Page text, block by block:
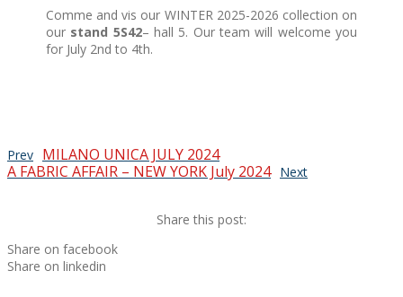
Comme and vis our WINTER 2025-2026 collection on
our stand 5S42– hall 5. Our team will welcome you
for July 2nd to 4th.
Prev MILANO UNICA JULY 2024
A FABRIC AFFAIR – NEW YORK July 2024 Next
Share this post:
Share on facebook
Share on linkedin